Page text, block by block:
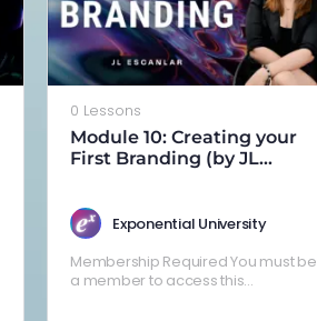
0 Lessons
Module 10: Creating your
First Branding (by JL
Exponential University
Membership Required You must be
a member to access this